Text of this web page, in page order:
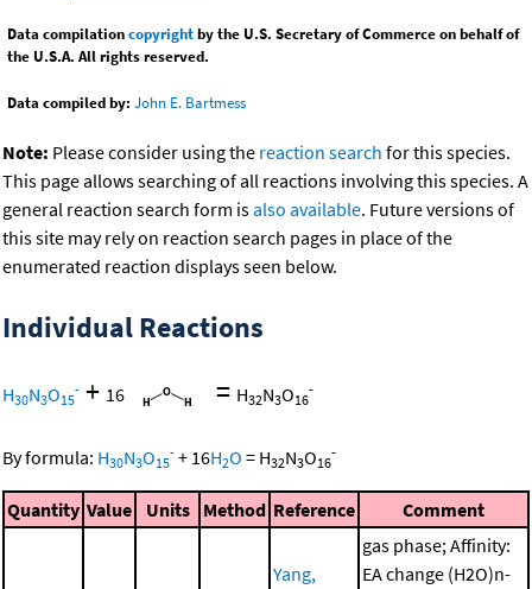
Data compilationcopyrightby the U.S. Secretary of Commerce on behalf of
the U.S.A. All rights reserved.
Data compiled by: John E. Bartmess
Note: Please consider using the reaction search for this species.
This page allows searching of all reactions involving this species. A
general reaction search form isalso available. Future versions of
this site may rely on reaction search pages in place of the
enumerated reaction displays seen below.
Individual Reactions
H30N3O15
- + 16 = H32N3O16
-
By formula: H30N3O15
- + 16H2O = H32N3O16
-
Quantity Value Units Method Reference Comment
Yang,
gas phase; Affinity:
EA change (H2O)n-